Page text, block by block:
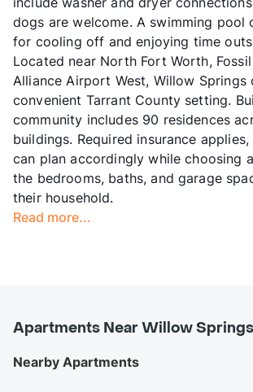
dogs are welcome. A swimming pool
for cooling off and enjoying time
Located near North Fort Worth,
Alliance Airport West, Willow Springs
convenient Tarrant County setting.
community includes 90 residences
buildings. Required insurance
can plan accordingly while choosing
the bedrooms, baths, and garage
their household.
Read more...
Apartments Near Willow
Nearby Apartments